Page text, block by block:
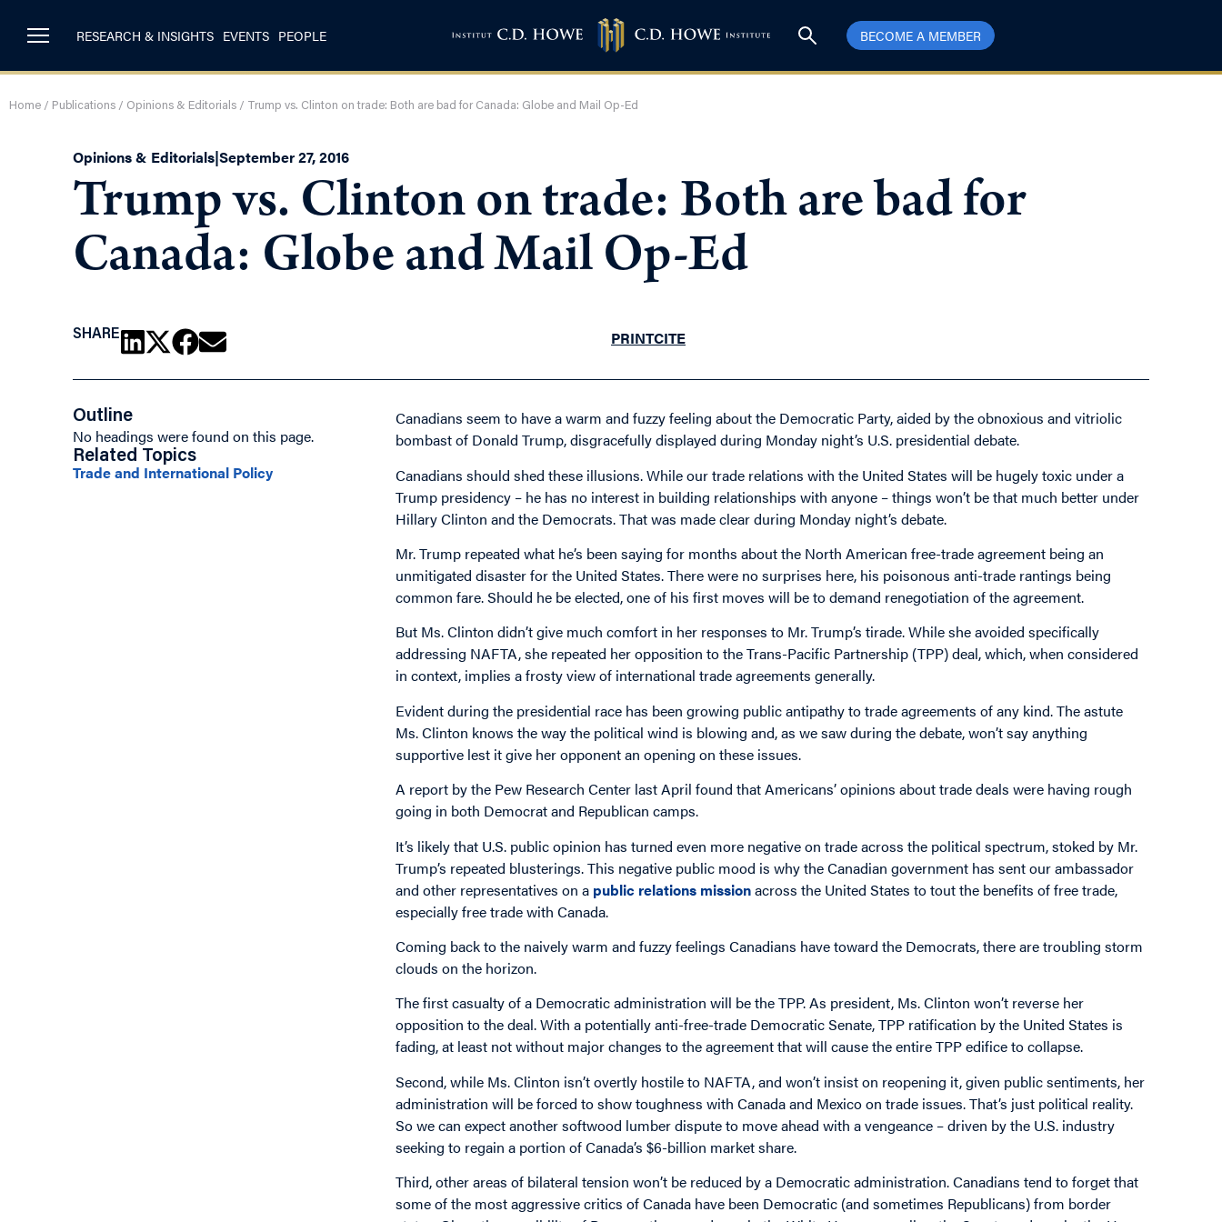
RESEARCH & INSIGHTS EVENTS PEOPLE BECOME A MEMBER
Home / Publications / Opinions & Editorials / Trump vs. Clinton on trade: Both are bad for Canada: Globe and Mail Op-Ed
Opinions & Editorials|September 27, 2016
Trump vs. Clinton on trade: Both are bad for
Canada: Globe and Mail Op-Ed
SHARE PRINTCITE
Outline
No headings were found on this page.
Related Topics
Trade and International Policy
Canadians seem to have a warm and fuzzy feeling about the Democratic Party, aided by the obnoxious and vitriolic
bombast of Donald Trump, disgracefully displayed during Monday night’s U.S. presidential debate.
Canadians should shed these illusions. While our trade relations with the United States will be hugely toxic under a
Trump presidency – he has no interest in building relationships with anyone – things won’t be that much better under
Hillary Clinton and the Democrats. That was made clear during Monday night’s debate.
Mr. Trump repeated what he’s been saying for months about the North American free-trade agreement being an
unmitigated disaster for the United States. There were no surprises here, his poisonous anti-trade rantings being
common fare. Should he be elected, one of his first moves will be to demand renegotiation of the agreement.
But Ms. Clinton didn’t give much comfort in her responses to Mr. Trump’s tirade. While she avoided specifically
addressing NAFTA, she repeated her opposition to the Trans-Pacific Partnership (TPP) deal, which, when considered
in context, implies a frosty view of international trade agreements generally.
Evident during the presidential race has been growing public antipathy to trade agreements of any kind. The astute
Ms. Clinton knows the way the political wind is blowing and, as we saw during the debate, won’t say anything
supportive lest it give her opponent an opening on these issues.
A report by the Pew Research Center last April found that Americans’ opinions about trade deals were having rough
going in both Democrat and Republican camps.
It’s likely that U.S. public opinion has turned even more negative on trade across the political spectrum, stoked by Mr.
Trump’s repeated blusterings. This negative public mood is why the Canadian government has sent our ambassador
and other representatives on a public relations missionacross the United States to tout the benefits of free trade,
especially free trade with Canada.
Coming back to the naively warm and fuzzy feelings Canadians have toward the Democrats, there are troubling storm
clouds on the horizon.
The first casualty of a Democratic administration will be the TPP. As president, Ms. Clinton won’t reverse her
opposition to the deal. With a potentially anti-free-trade Democratic Senate, TPP ratification by the United States is
fading, at least not without major changes to the agreement that will cause the entire TPP edifice to collapse.
Second, while Ms. Clinton isn’t overtly hostile to NAFTA, and won’t insist on reopening it, given public sentiments, her
administration will be forced to show toughness with Canada and Mexico on trade issues. That’s just political reality.
So we can expect another softwood lumber dispute to move ahead with a vengeance – driven by the U.S. industry
seeking to regain a portion of Canada’s $6-billion market share.
Third, other areas of bilateral tension won’t be reduced by a Democratic administration. Canadians tend to forget that
some of the most aggressive critics of Canada have been Democratic (and sometimes Republicans) from border